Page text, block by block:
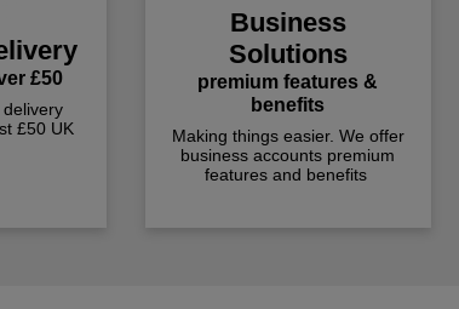
£50
£50 UK
Business
Solutions
premium features &
benefits
Making things easier. We offer
business accounts premium
features and benefits